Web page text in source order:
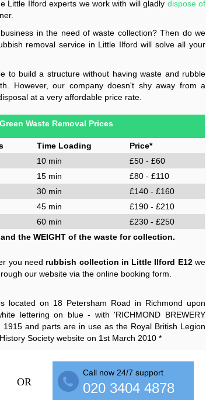
Little Ilford experts we work with will gladly dispose of
in the need of waste collection? Then do we
removal service in Little Ilford will solve all your
to build a structure without having waste and rubble
However, our company doesn't shy away from a
at a very affordable price rate.
Waste Removal Prices
Time Loading
Price*
10 min
£50 - £60
15 min
£80 - £110
30 min
£140 - £160
45 min
£190 - £210
60 min
£230 - £250
the WEIGHT of the waste for collection.
you need rubbish collection in Little Ilford E12we
our website via the online booking form.
located on 18 Petersham Road in Richmond upon
lettering on blue - with 'RICHMOND BREWERY
and parts are in use as the Royal British Legion
Society website on 1st March 2010 *
OR
Call now 24/7 support
020 3404 4878